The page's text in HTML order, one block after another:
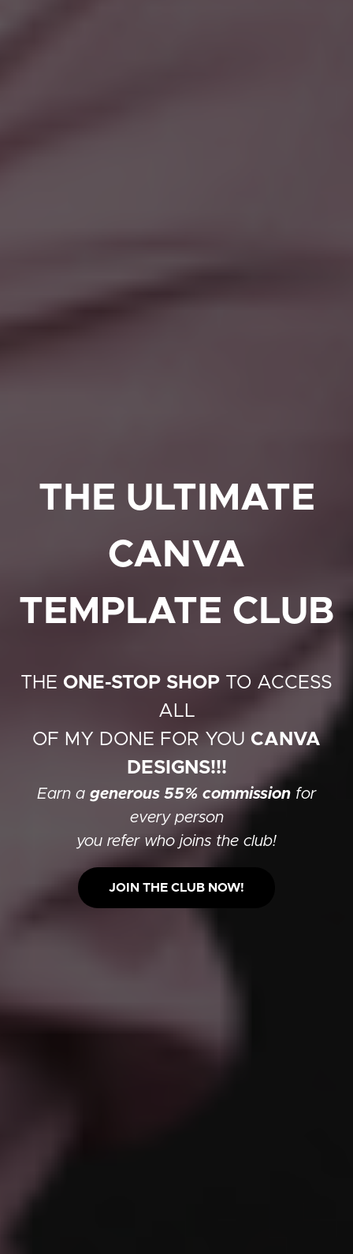
THE ULTIMATE
CANVA
TEMPLATE CLUB
THE ONE-STOP SHOP TO ACCESS
ALL
OF MY DONE FOR YOU CANVA
DESIGNS!!!
Earn a generous 55% commission for
every person
you refer who joins the club!
JOIN THE CLUB NOW!